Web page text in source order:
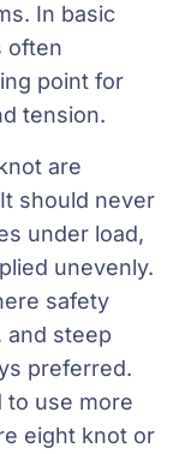
In basic
often
point for
tension.
are
should never
under load,
unevenly.
safety
and steep
preferred.
to use more
eight knot or